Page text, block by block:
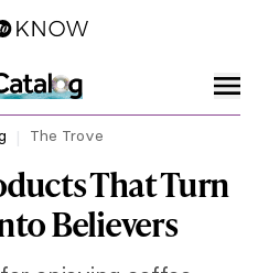
The Trove
That Turn
Believers